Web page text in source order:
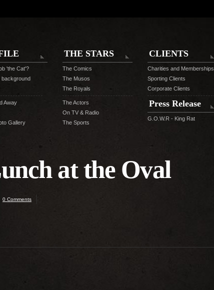
'the Cat'?
background
Away
Gallery
THE STARS
The Comics
The Musos
The Royals
The Actors
On TV & Radio
The Sports
CLIENTS
Charities and Memberships
Sporting Clients
Corporate Clients
Press Release
G.O.W.R - King Rat
at the Oval
0 Comments